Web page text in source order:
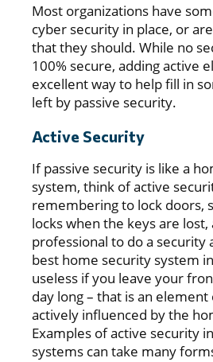
Most organizations have
cyber security in place, or
that they should. While no
100% secure, adding active
excellent way to help fill in
left by passive security.
Active Security
If passive security is like a
system, think of active
remembering to lock doors,
locks when the keys are lost,
professional to do a security
best home security system
useless if you leave your
day long – that is an
actively influenced by the
Examples of active security
systems can take many